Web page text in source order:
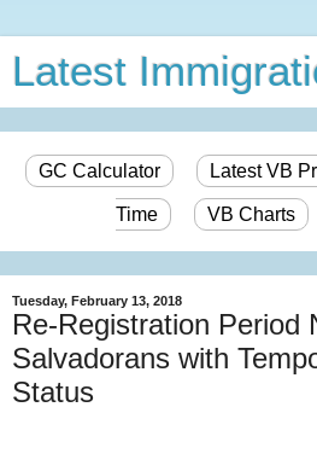
Latest
GC Calculator Latest VB
Time VB Charts
Tuesday, February 13, 2018
Re-Registration Period
Salvadorans with
Status